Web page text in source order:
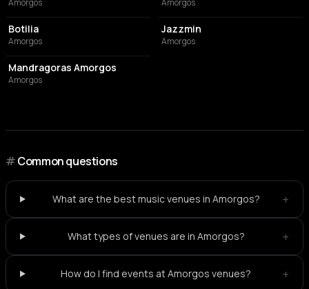
Amorgos Amorgos
COCKTAIL BAR
Botilia
Amorgos
CAFE
Jazzmin
Amorgos
RESTAURANT
Mandragoras Amorgos
Amorgos
#Common questions
What are the best music venues in Amorgos? +
What types of venues are in Amorgos? +
How do I find events at Amorgos venues? +